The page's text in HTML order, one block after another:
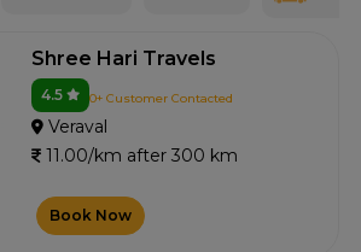
Shree Hari Travels
4.5 0+ Customer Contacted
Veraval
11.00/km after 300 km
Book Now